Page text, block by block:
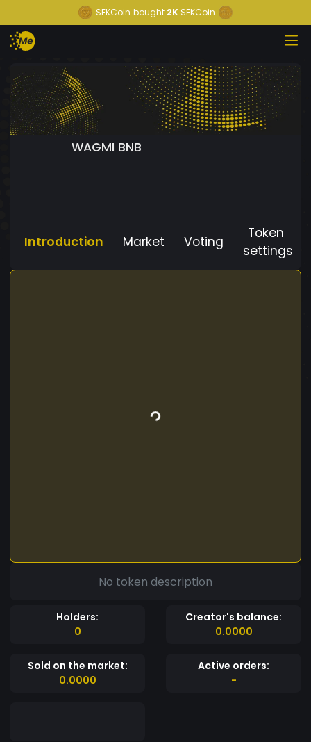
SEKCoin bought 2K SEKCoin
WAGMI BNB
Introduction Market Voting
Token
settings
No token description
Holders:
0
Creator's balance:
0.0000
Sold on the market:
0.0000
Active orders:
-